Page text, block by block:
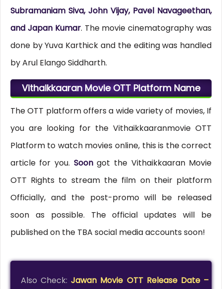
Subramaniam Siva, John Vijay, Pavel Navageethan,
and Japan Kumar. The movie cinematography was
done by Yuva Karthick and the editing was handled
by Arul Elango Siddharth.
Vithaikkaaran Movie OTT Platform Name
The OTT platform offers a wide variety of movies, If
you are looking for the Vithaikkaaranmovie OTT
Platform to watch movies online, this is the correct
article for you. Soongot the Vithaikkaaran Movie
OTT Rights to stream the film on their platform
Officially, and the post-promo will be released
soon as possible. The official updates will be
published on the TBA social media accounts soon!
Also Check:Jawan Movie OTT Release Date –